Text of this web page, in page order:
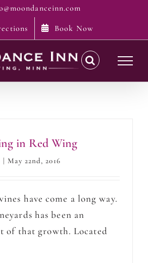
Book Now
in Red Wing
May 22nd, 2016
have come a long way.
has been an
of that growth. Located